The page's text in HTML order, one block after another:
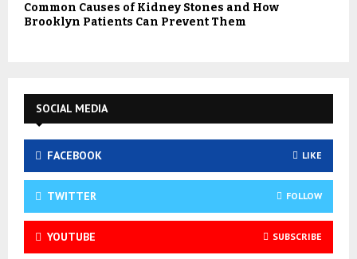
Common Causes of Kidney Stones and How
Brooklyn Patients Can Prevent Them
SOCIAL MEDIA
FACEBOOK LIKE
TWITTER FOLLOW
YOUTUBE SUBSCRIBE